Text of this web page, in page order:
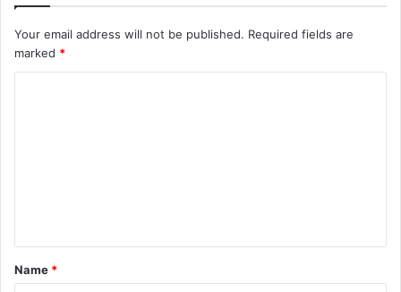
Your email address will not be published. Required fields are
marked *
t
*
Name *